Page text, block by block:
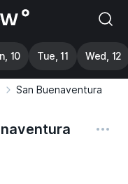
10 Tue, 11 Wed, 12
San Buenaventura